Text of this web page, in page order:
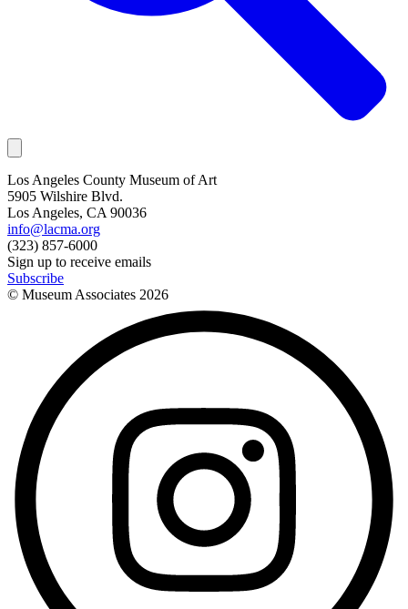
Los Angeles County Museum of Art
5905 Wilshire Blvd.
Los Angeles, CA 90036
info@lacma.org
(323) 857-6000
Sign up to receive emails
Subscribe
© Museum Associates 2026